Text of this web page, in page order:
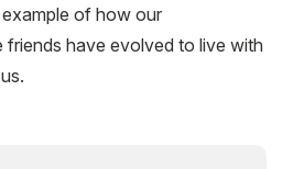
of how our
friends have evolved to live with